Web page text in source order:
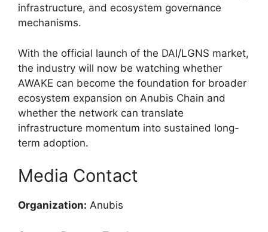
infrastructure, and ecosystem governance
mechanisms.
With the official launch of the DAI/LGNS market,
the industry will now be watching whether
AWAKE can become the foundation for broader
ecosystem expansion on Anubis Chain and
whether the network can translate
infrastructure momentum into sustained long-
term adoption.
Media Contact
Organization: Anubis